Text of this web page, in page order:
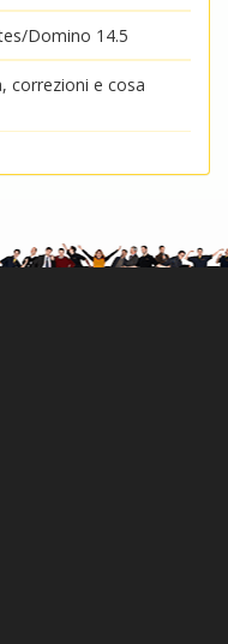
Domino 14.5
correzioni e cosa